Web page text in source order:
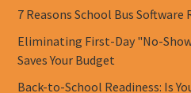
7 Reasons School Bus
Eliminating First-Day "No-
Saves Your Budget
Back-to-School Readiness: Is